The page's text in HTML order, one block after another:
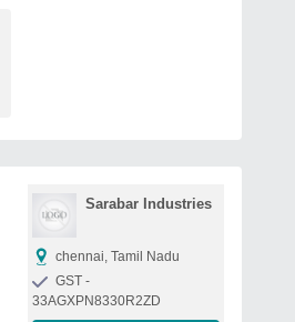
Sarabar Industries
chennai, Tamil Nadu
GST -
33AGXPN8330R2ZD